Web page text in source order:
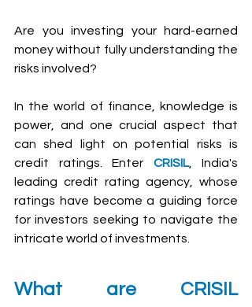
Are you investing your hard-earned
money without fully understanding the
risks involved?
In the world of finance, knowledge is
power, and one crucial aspect that
can shed light on potential risks is
credit ratings. Enter CRISIL, India's
leading credit rating agency, whose
ratings have become a guiding force
for investors seeking to navigate the
intricate world of investments.
What are CRISIL